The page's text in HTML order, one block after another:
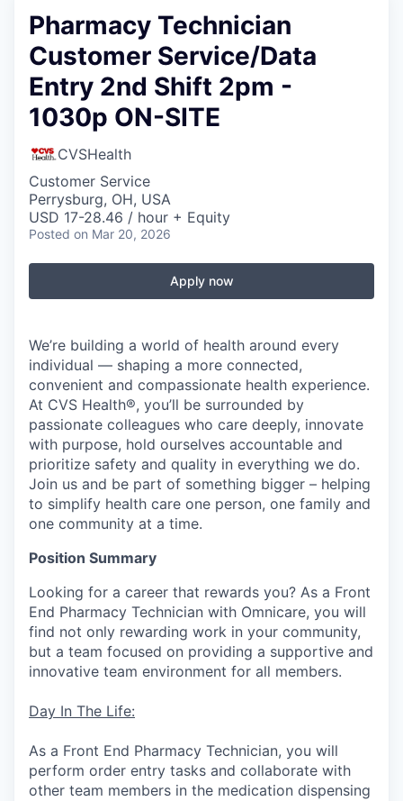
Pharmacy Technician
Customer Service/Data
Entry 2nd Shift 2pm -
1030p ON-SITE
CVSHealth
Customer Service
Perrysburg, OH, USA
USD 17-28.46 / hour + Equity
Posted on Mar 20, 2026
Apply now
We’re building a world of health around every
individual — shaping a more connected,
convenient and compassionate health experience.
At CVS Health®, you’ll be surrounded by
passionate colleagues who care deeply, innovate
with purpose, hold ourselves accountable and
prioritize safety and quality in everything we do.
Join us and be part of something bigger – helping
to simplify health care one person, one family and
one community at a time.
Position Summary
Looking for a career that rewards you? As a Front
End Pharmacy Technician with Omnicare, you will
find not only rewarding work in your community,
but a team focused on providing a supportive and
innovative team environment for all members.
Day In The Life:
As a Front End Pharmacy Technician, you will
perform order entry tasks and collaborate with
other team members in the medication dispensing